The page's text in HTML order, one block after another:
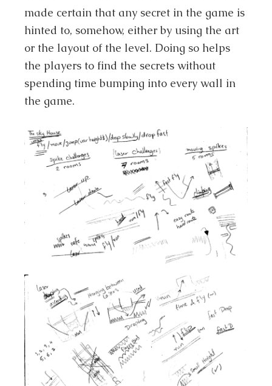
made certain that any secret in the game is
hinted to, somehow, either by using the art
or the layout of the level. Doing so helps
the players to find the secrets without
spending time bumping into every wall in
the game.